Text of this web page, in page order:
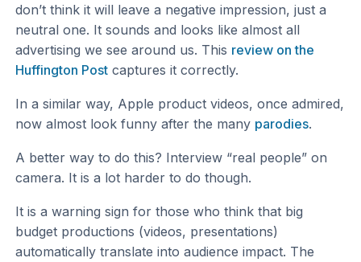
don’t think it will leave a negative impression, just a
neutral one. It sounds and looks like almost all
advertising we see around us. This review on the
Huffington Post captures it correctly.
In a similar way, Apple product videos, once admired,
now almost look funny after the many parodies.
A better way to do this? Interview “real people” on
camera. It is a lot harder to do though.
It is a warning sign for those who think that big
budget productions (videos, presentations)
automatically translate into audience impact. The